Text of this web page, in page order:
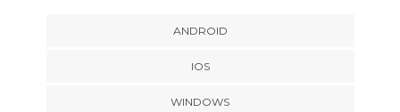
ANDROID
IOS
WINDOWS